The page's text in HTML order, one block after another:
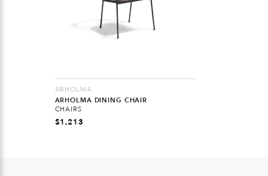
ARHOLMA
ARHOLMA DINING CHAIR
CHAIRS
$1,213